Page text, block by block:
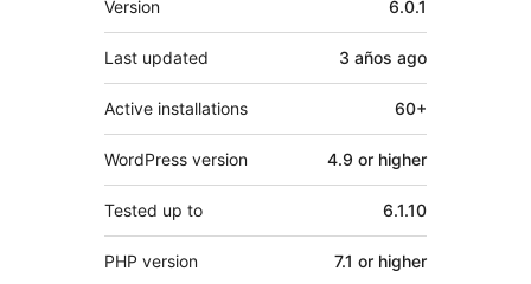
Version 6.0.1
Last updated 3 años ago
Active installations 60+
WordPress version 4.9 or higher
Tested up to 6.1.10
PHP version 7.1 or higher